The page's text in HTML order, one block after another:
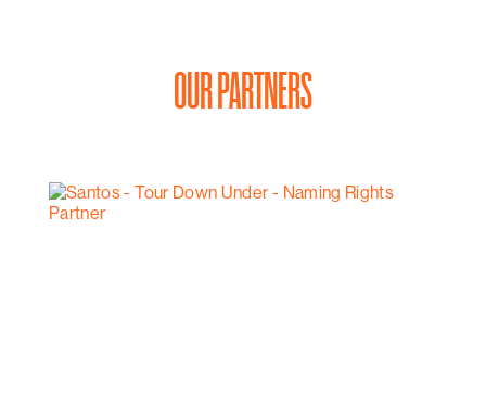
OUR PARTNERS